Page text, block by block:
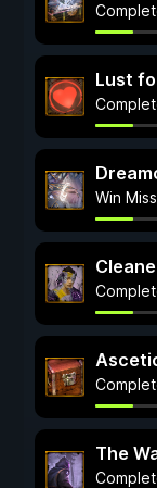
Lust
Win
The